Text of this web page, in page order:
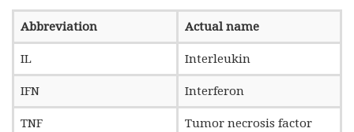
Abbreviation Actual name
IL Interleukin
IFN Interferon
TNF Tumor necrosis factor